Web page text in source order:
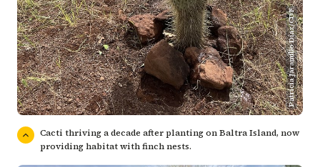
Patricia Jaramillo Díaz/CDF
Cacti thriving a decade after planting on Baltra Island, now
providing habitat with finch nests.